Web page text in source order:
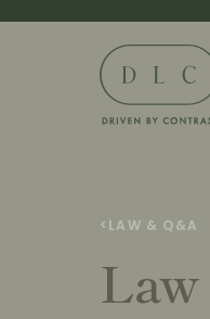
< LAW & Q&A